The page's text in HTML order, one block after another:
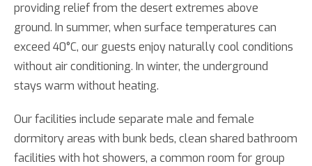
providing relief from the desert extremes above
ground. In summer, when surface temperatures can
exceed 40°C, our guests enjoy naturally cool conditions
without air conditioning. In winter, the underground
stays warm without heating.
Our facilities include separate male and female
dormitory areas with bunk beds, clean shared bathroom
facilities with hot showers, a common room for group